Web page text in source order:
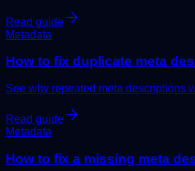
Read guide
Metadata
How to fix duplicate meta
See why repeated meta descriptions
Read guide
Metadata
How to fix a missing meta